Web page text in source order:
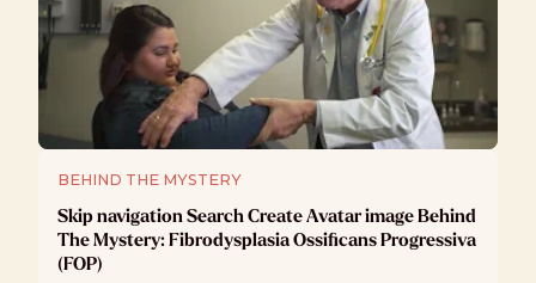
BEHIND THE MYSTERY
Skip navigation Search Create Avatar image Behind
The Mystery: Fibrodysplasia Ossificans Progressiva
(FOP)